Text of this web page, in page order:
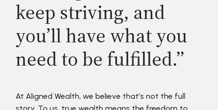
keep striving, and
you’ll have what you
need to be fulfilled.”
At Aligned Wealth, we believe that’s not the full